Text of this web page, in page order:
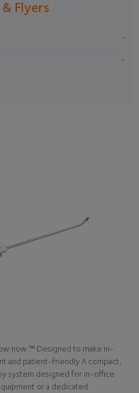
Flyers
now.™ Designed to make in-
and patient-friendly A compact,
system designed for in-office
or a dedicated